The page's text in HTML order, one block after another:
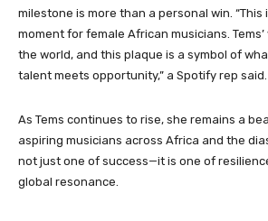
milestone is more than a personal win. “This
moment for female African musicians.
the world, and this plaque is a symbol of
talent meets opportunity,” a Spotify rep said.
As Tems continues to rise, she remains a
aspiring musicians across Africa and the
not just one of success—it is one of
global resonance.